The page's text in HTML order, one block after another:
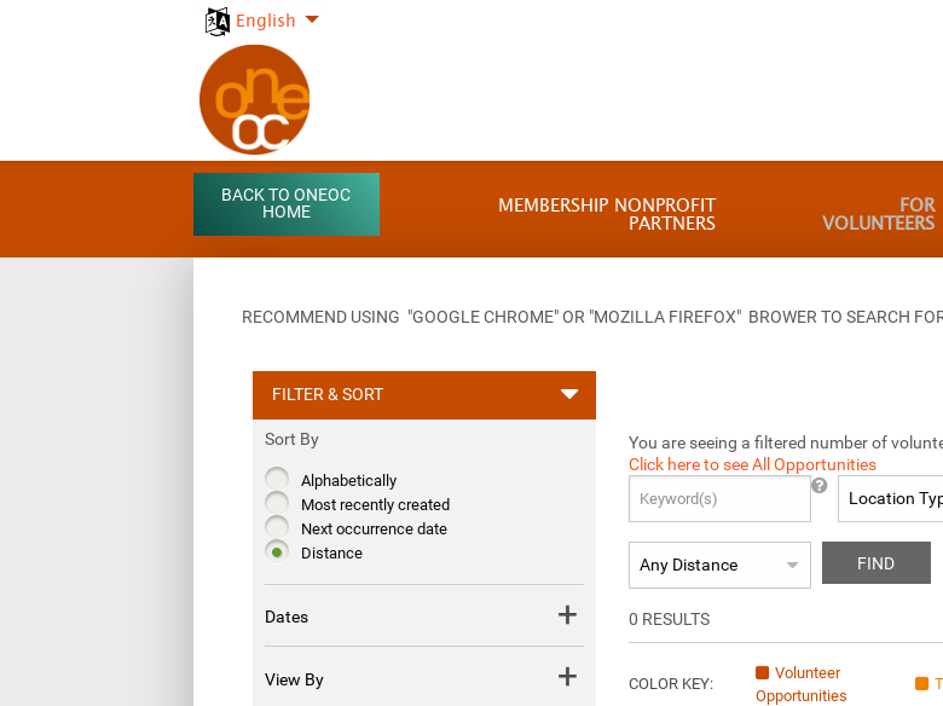
English
BACK TO ONEOC
HOME
MEMBERSHIP NONPROFIT
PARTNERS
FOR
VOLUNTEERS
RECOMMEND USING "GOOGLE CHROME" OR "MOZILLA FIREFOX" BROWER TO SEARCH
FILTER & SORT
Sort By
Alphabetically
Most recently created
Next occurrence date
Distance
Dates
View By
You are seeing a filtered number of
Click here to see All Opportunities
FIND
0 RESULTS
COLOR KEY:
Volunteer
Opportunities